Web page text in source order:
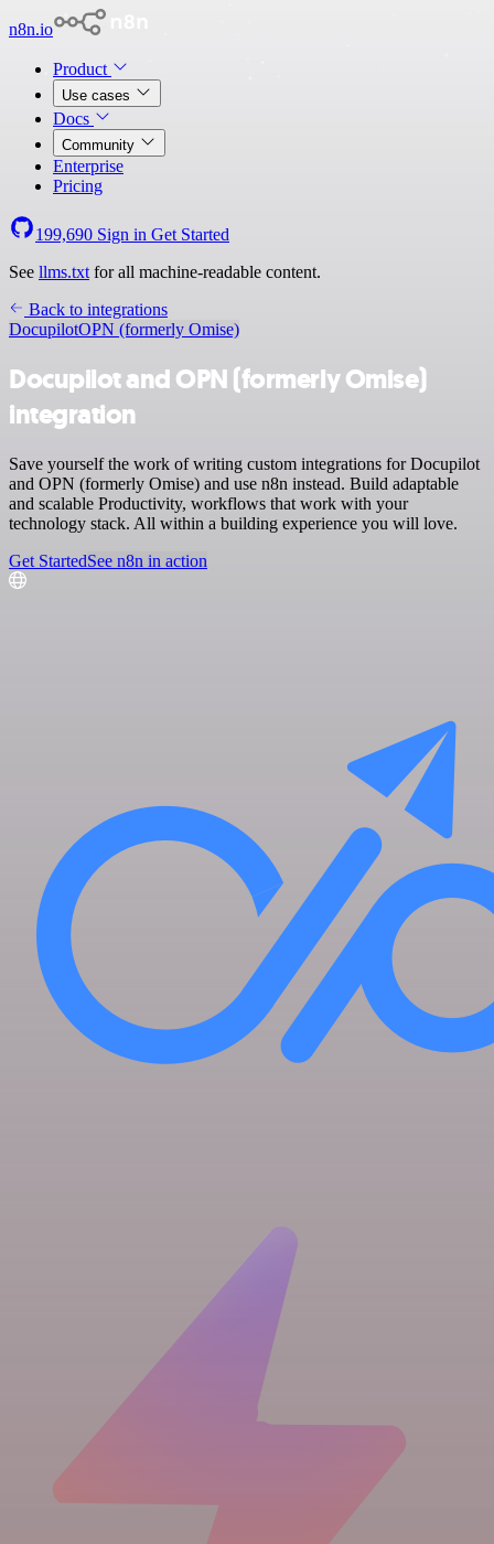
n8n.io
Product
Use cases
Docs
Community
Enterprise
Pricing
199,690 Sign in Get Started
See llms.txt for all machine-readable content.
Back to integrations
DocupilotOPN (formerly Omise)
Docupilot and OPN (formerly Omise)
integration
Save yourself the work of writing custom integrations for Docupilot
and OPN (formerly Omise) and use n8n instead. Build adaptable
and scalable Productivity, workflows that work with your
technology stack. All within a building experience you will love.
Get StartedSee n8n in action